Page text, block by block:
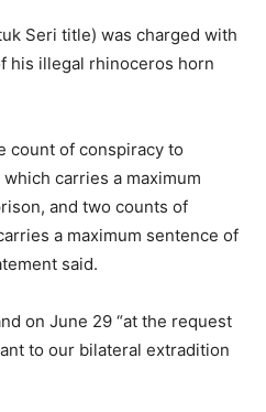
Seri title) was charged with
his illegal rhinoceros horn
count of conspiracy to
carries a maximum
and two counts of
a maximum sentence of
said.
on June 29 “at the request
to our bilateral extradition